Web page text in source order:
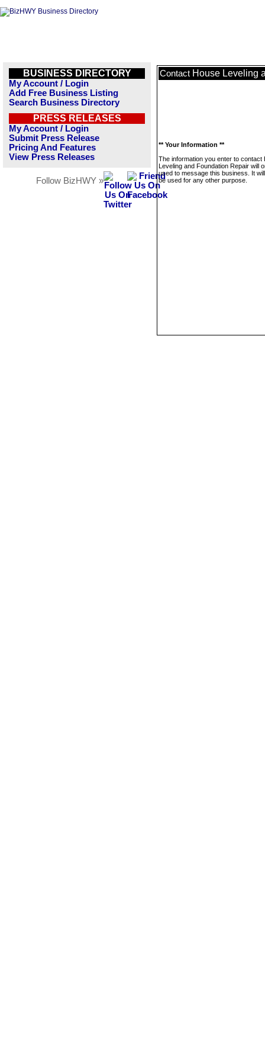
BUSINESS DIRECTORY
My Account / Login
Add Free Business Listing
Search Business Directory
PRESS RELEASES
My Account / Login
Submit Press Release
Pricing And Features
View Press Releases
Follow BizHWY »
Contact House Leveling
** Your Information **
The information you enter to contact
Leveling and Foundation Repair will
used to message this business. It
be used for any other purpose.